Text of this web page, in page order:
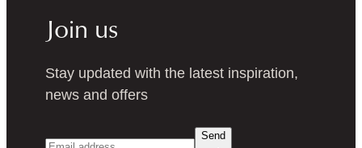
Join us
Stay updated with the latest inspiration,
news and offers
Send